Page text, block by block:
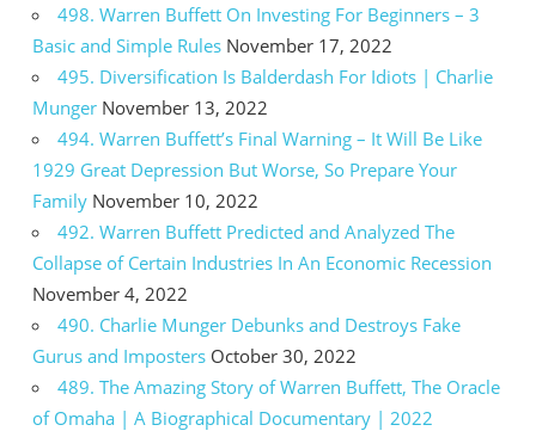
498. Warren Buffett On Investing For Beginners – 3
Basic and Simple Rules November 17, 2022
495. Diversification Is Balderdash For Idiots | Charlie
Munger November 13, 2022
494. Warren Buffett’s Final Warning – It Will Be Like
1929 Great Depression But Worse, So Prepare Your
Family November 10, 2022
492. Warren Buffett Predicted and Analyzed The
Collapse of Certain Industries In An Economic Recession
November 4, 2022
490. Charlie Munger Debunks and Destroys Fake
Gurus and Imposters October 30, 2022
489. The Amazing Story of Warren Buffett, The Oracle
of Omaha | A Biographical Documentary | 2022